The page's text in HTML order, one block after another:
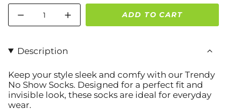
Quantity
ADD TO CART
Description
Keep your style sleek and comfy with our Trendy
No Show Socks. Designed for a perfect fit and
invisible look, these socks are ideal for everyday
wear.